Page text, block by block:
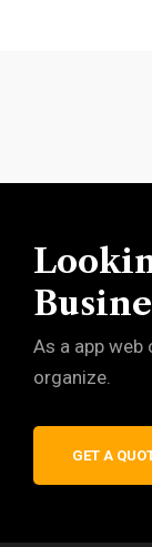
As a app web
organize.
GET A